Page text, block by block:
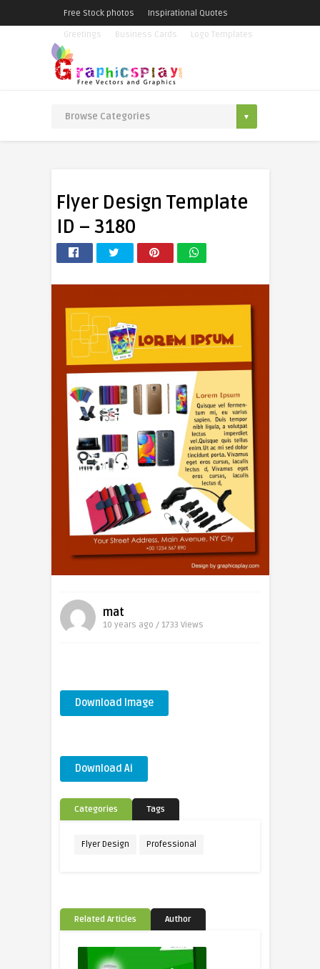
Free Stock photos
Inspirational Quotes
Greetings
Business Cards Logo Templates
Flyer Design Template
ID – 3180
mat
10 years ago / 1733 Views
Download Image
Download Ai
Categories Tags
Flyer Design Professional
Related Articles Author